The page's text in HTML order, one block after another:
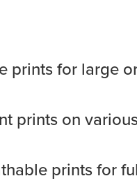
prints for large
prints on
prints for